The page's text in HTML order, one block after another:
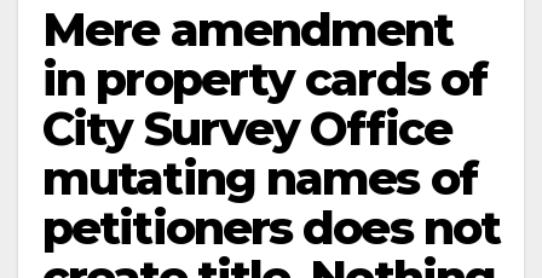
Mere amendment
in property cards of
City Survey Office
mutating names of
petitioners does not